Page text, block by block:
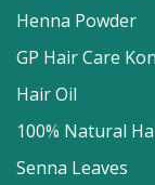
Henna Powder
GP Hair Care
Hair Oil
100% Natural
Senna Leaves